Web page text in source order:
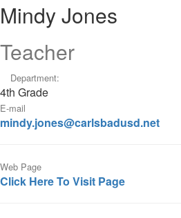
Jones
Mindy Jones
Teacher
Department:
4th Grade
E-mail
mindy.jones@carlsbadusd.net
Web Page
Click Here To Visit Page